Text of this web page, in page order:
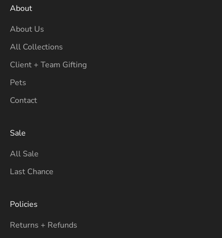
About
About Us
All Collections
Client + Team Gifting
Pets
Contact
Sale
All Sale
Last Chance
Policies
Returns + Refunds